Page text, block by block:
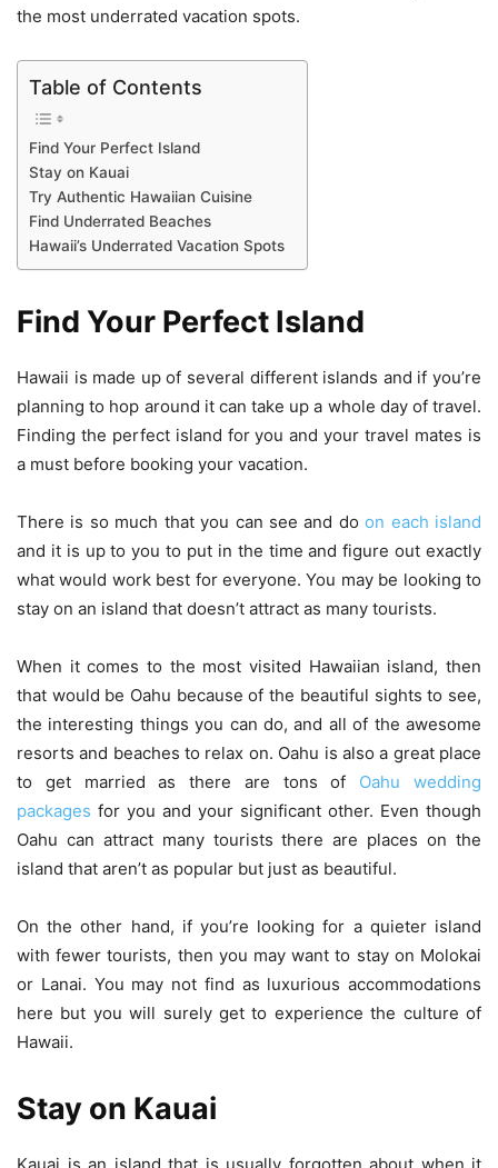
the most underrated vacation spots.
Table of Contents
Find Your Perfect Island
Stay on Kauai
Try Authentic Hawaiian Cuisine
Find Underrated Beaches
Hawaii’s Underrated Vacation Spots
Find Your Perfect Island
Hawaii is made up of several different islands and if you’re
planning to hop around it can take up a whole day of travel.
Finding the perfect island for you and your travel mates is
a must before booking your vacation.
There is so much that you can see and doon each island
and it is up to you to put in the time and figure out exactly
what would work best for everyone. You may be looking to
stay on an island that doesn’t attract as many tourists.
When it comes to the most visited Hawaiian island, then
that would be Oahu because of the beautiful sights to see,
the interesting things you can do, and all of the awesome
resorts and beaches to relax on. Oahu is also a great place
to get married as there are tons of Oahu wedding
packages for you and your significant other. Even though
Oahu can attract many tourists there are places on the
island that aren’t as popular but just as beautiful.
On the other hand, if you’re looking for a quieter island
with fewer tourists, then you may want to stay on Molokai
or Lanai. You may not find as luxurious accommodations
here but you will surely get to experience the culture of
Hawaii.
Stay on Kauai